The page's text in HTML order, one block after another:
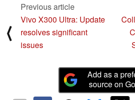
⟨
Previous article
Vivo X300 Ultra: Update
resolves significant
issues
Add as a
source on